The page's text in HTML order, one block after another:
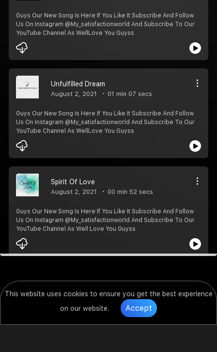
This website uses cookies to ensure you get the best experience
on our website.
Accept
Guys Our New Song Is Here If You Like It Subscribe And Follow
Us On Instagram @My_satisfactionworld And Subscribe To Our
YouTube Channel As WellLove You Guyss️️
Unfulfilled Dream
August 2, 2021 01 min 07 secs
Guys Our New Song Is Here If You Like It Subscribe And Follow
Us On Instagram @My_satisfactionworld And Subscribe To Our
YouTube Channel As WellLove You Guyss️️
Spirit Of Love
August 2, 2021 00 min 52 secs
Guys Our New Song Is Here If You Like It Subscribe And Follow
Us On Instagram @My_satisfactionworld And Subscribe To Our
YouTube Channel As Well Love You Guyss️️